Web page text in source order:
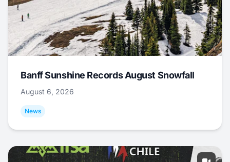
Banff Sunshine Records August Snowfall
August 6, 2026
News